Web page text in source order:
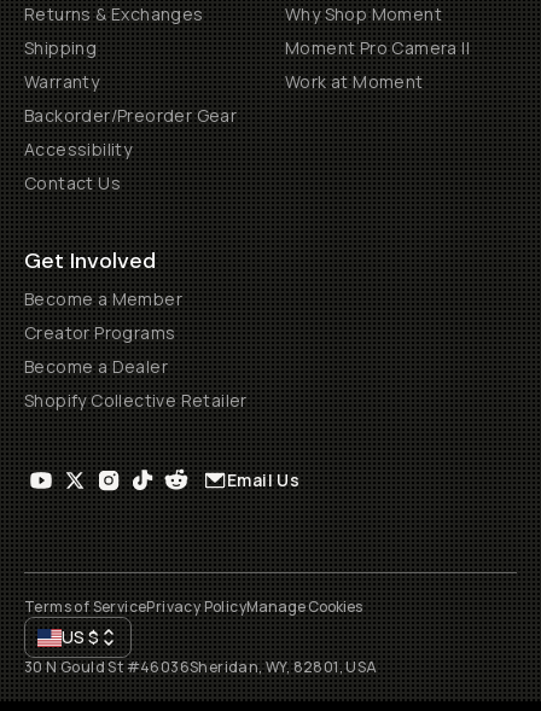
Returns & Exchanges
Shipping
Warranty
Backorder/Preorder Gear
Accessibility
Contact Us
Why Shop Moment
Moment Pro Camera II
Work at Moment
Get Involved
Become a Member
Creator Programs
Become a Dealer
Shopify Collective Retailer
Email Us
Terms of ServicePrivacy PolicyManage Cookies
US$
30 N Gould St #46036Sheridan, WY, 82801, USA